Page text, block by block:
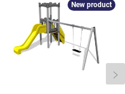
New product